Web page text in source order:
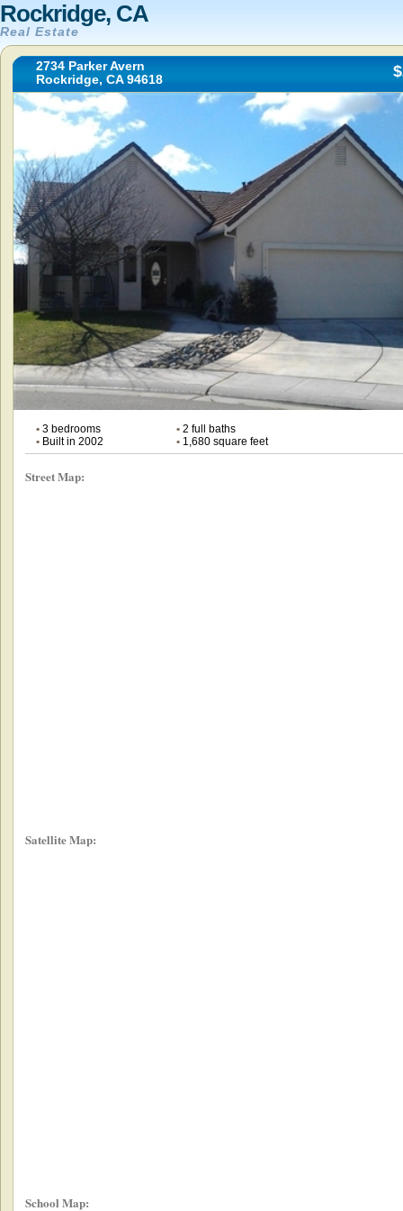
Rockridge, CA
Real Estate
2734 Parker Avern
Rockridge, CA 94618
•3 bedrooms •2 full baths
•Built in 2002 •1,680 square feet
Street Map:
Satellite Map:
School Map: